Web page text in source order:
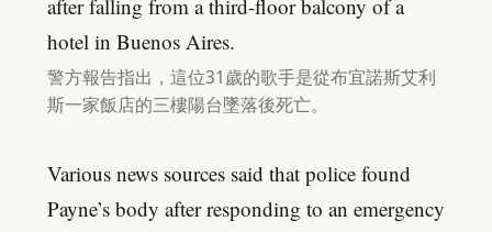
after falling from a third-floor balcony of a
hotel in Buenos Aires.
警方報告指出，這位31歲的歌手是從布宜諾斯艾利
斯一家飯店的三樓陽台墜落後死亡。
Various news sources said that police found
Payne’s body after responding to an emergency